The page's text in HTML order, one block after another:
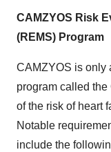
CAMZYOS Risk
(REMS) Program
CAMZYOS is only
program called
of the risk of heart
Notable
include the